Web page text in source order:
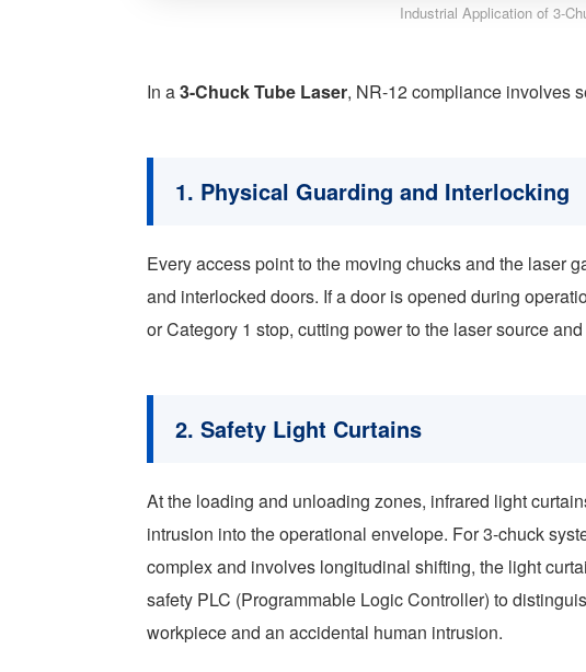
Industrial Application of 3-
In a3-Chuck Tube Laser, NR-12 compliance involves
1. Physical Guarding and Interlocking
Every access point to the moving chucks and the laser
and interlocked doors. If a door is opened during
or Category 1 stop, cutting power to the laser source
2. Safety Light Curtains
At the loading and unloading zones, infrared light
intrusion into the operational envelope. For 3-chuck
complex and involves longitudinal shifting, the light
safety PLC (Programmable Logic Controller) to
workpiece and an accidental human intrusion.